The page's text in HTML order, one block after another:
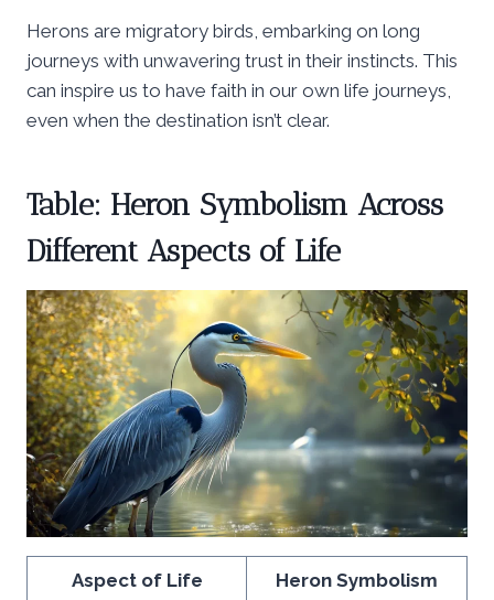
Herons are migratory birds, embarking on long
journeys with unwavering trust in their instincts. This
can inspire us to have faith in our own life journeys,
even when the destination isn’t clear.
Table: Heron Symbolism Across
Different Aspects of Life
Aspect of Life Heron Symbolism